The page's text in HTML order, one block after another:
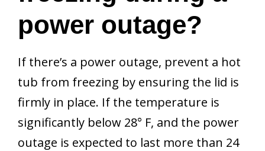
power outage?
If there’s a power outage, prevent a hot
tub from freezing by ensuring the lid is
firmly in place. If the temperature is
significantly below 28° F, and the power
outage is expected to last more than 24